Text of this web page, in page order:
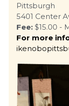
Pittsburgh
5401 Center
Fee: $15.00 -
For more